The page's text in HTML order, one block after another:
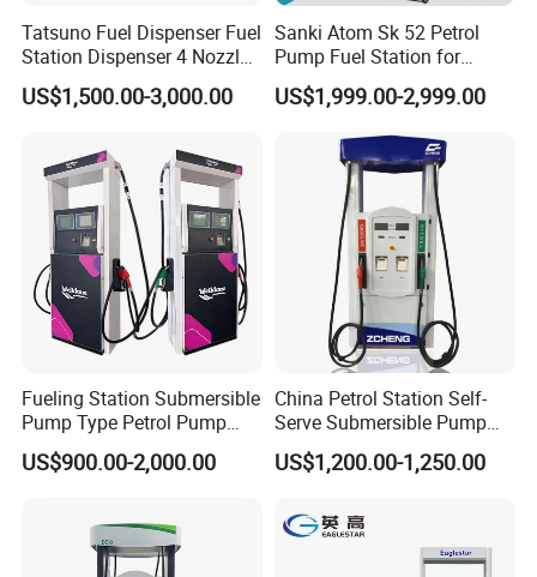
Tatsuno Fuel Dispenser Fuel
Station Dispenser 4 Nozzle
for Gasoline and Diesel
US$1,500.00-3,000.00
Sanki Atom Sk 52 Petrol
Pump Fuel Station for
Gas/Oil/Gasoline/Petrol
Fuel Dispenser
US$1,999.00-2,999.00
Fueling Station Submersible
Pump Type Petrol Pump
Fuel Dispenser Huiyang
US$900.00-2,000.00
China Petrol Station Self-
Serve Submersible Pump
Large Flow Gilbarco Fuel
Dispenser Price with
US$1,200.00-1,250.00